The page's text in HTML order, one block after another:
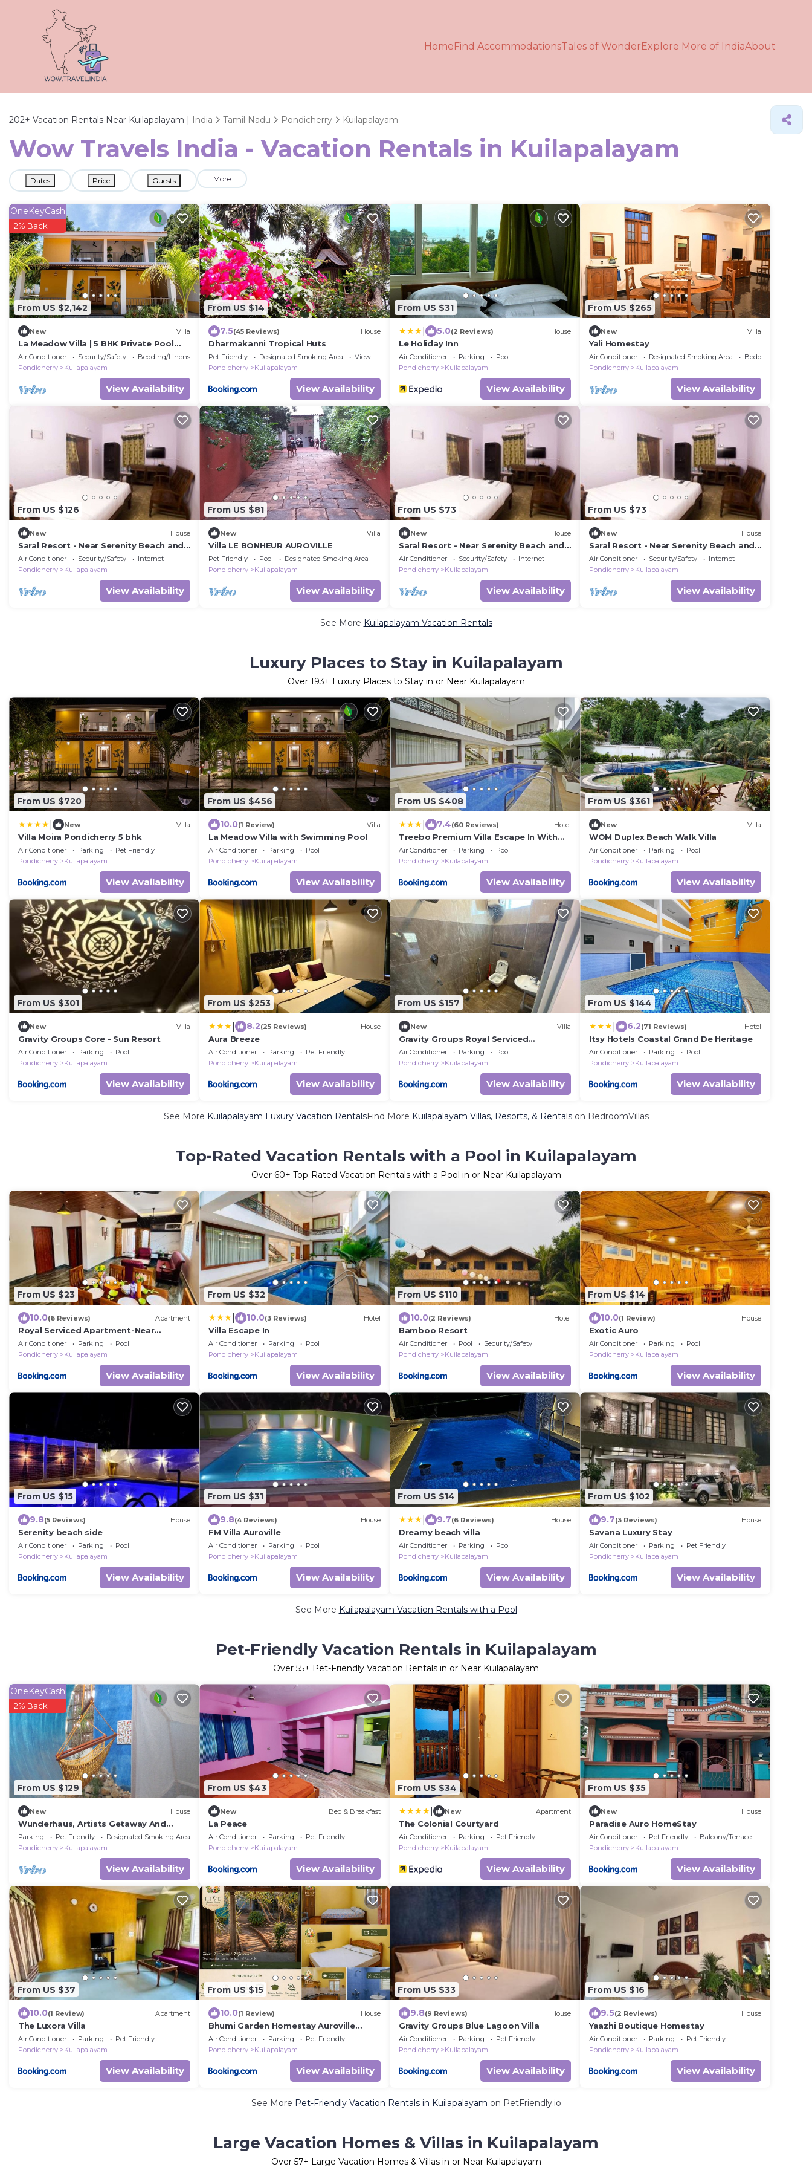
HomeFind AccommodationsTales of WonderExplore More of IndiaAbout
202+ Vacation Rentals Near Kuilapalayam | India Tamil Nadu Pondicherry Kuilapalayam
Wow Travels India - Vacation Rentals in Kuilapalayam
Dates Price Guests More
From US $2,142
OneKeyCash
2% Back
New Villa
La Meadow Villa | 5 BHK Private Pool
Villa at Pondicherry
Air Conditioner Security/Safety
Bedding/Linens
Pondicherry
Kuilapalayam
View Availability
From US $14
7.5(45 Reviews) House
Dharmakanni Tropical Huts
Pet Friendly Designated Smoking Area
View
Pondicherry
Kuilapalayam
View Availability
From US $31
5.0(2 Reviews) House
Le Holiday Inn
Air Conditioner Parking
Pool
Pondicherry
Kuilapalayam
View Availability
From US $265
New Villa
Yali Homestay
Air Conditioner Designated Smoking Area
Bedding/Linens
Pondicherry
Kuilapalayam
View Availability
From US $126
New House
Saral Resort - Near Serenity Beach and
Auroville Beach
Air Conditioner Security/Safety
Internet
Pondicherry
Kuilapalayam
View Availability
From US $81
New Villa
Villa LE BONHEUR AUROVILLE
Pet Friendly Pool
Designated Smoking Area
Pondicherry
Kuilapalayam
View Availability
From US $73
New House
Saral Resort - Near Serenity Beach and
Auroville Beach
Air Conditioner Security/Safety
Internet
Pondicherry
Kuilapalayam
View Availability
From US $73
New House
Saral Resort - Near Serenity Beach and
Auroville Beach
Air Conditioner Security/Safety
Internet
Pondicherry
Kuilapalayam
View Availability
See More Kuilapalayam Vacation Rentals
Luxury Places to Stay in Kuilapalayam
Over 193+ Luxury Places to Stay in or Near Kuilapalayam
From US $720
New Villa
Villa Moira Pondicherry 5 bhk
Air Conditioner Parking
Pet Friendly
Pondicherry
Kuilapalayam
View Availability
From US $456
10.0(1 Review) Villa
La Meadow Villa with Swimming Pool
Air Conditioner Parking
Pool
Pondicherry
Kuilapalayam
View Availability
From US $408
7.4(60 Reviews) Hotel
Treebo Premium Villa Escape In With
Pool View
Air Conditioner Parking
Pool
Pondicherry
Kuilapalayam
View Availability
From US $361
New Villa
WOM Duplex Beach Walk Villa
Air Conditioner Parking
Pool
Pondicherry
Kuilapalayam
View Availability
From US $301
New Villa
Gravity Groups Core - Sun Resort
Air Conditioner Parking
Pool
Pondicherry
Kuilapalayam
View Availability
From US $253
8.2(25 Reviews) House
Aura Breeze
Air Conditioner Parking
Pet Friendly
Pondicherry
Kuilapalayam
View Availability
From US $157
New Villa
Gravity Groups Royal Serviced
Apartment- Near Auroville Beach
Air Conditioner Parking
Pool
Pondicherry
Kuilapalayam
View Availability
From US $144
6.2(71 Reviews) Hotel
Itsy Hotels Coastal Grand De Heritage
Air Conditioner Parking
Pool
Pondicherry
Kuilapalayam
View Availability
See More Kuilapalayam Luxury Vacation RentalsFind More Kuilapalayam Villas, Resorts, & Rentalson BedroomVillas
Top-Rated Vacation Rentals with a Pool in Kuilapalayam
Over 60+ Top-Rated Vacation Rentals with a Pool in or Near Kuilapalayam
From US $23
10.0(6 Reviews) Apartment
Royal Serviced Apartment-Near
Auroville Beach
Air Conditioner Parking
Pool
Pondicherry
Kuilapalayam
View Availability
From US $32
10.0(3 Reviews) Hotel
Villa Escape In
Air Conditioner Parking
Pool
Pondicherry
Kuilapalayam
View Availability
From US $110
10.0(2 Reviews) Hotel
Bamboo Resort
Air Conditioner Pool
Security/Safety
Pondicherry
Kuilapalayam
View Availability
From US $14
10.0(1 Review) House
Exotic Auro
Air Conditioner Parking
Pool
Pondicherry
Kuilapalayam
View Availability
From US $15
9.8(5 Reviews) House
Serenity beach side
Air Conditioner Parking
Pool
Pondicherry
Kuilapalayam
View Availability
From US $31
9.8(4 Reviews) House
FM Villa Auroville
Air Conditioner Parking
Pool
Pondicherry
Kuilapalayam
View Availability
From US $14
9.7(6 Reviews) House
Dreamy beach villa
Air Conditioner Parking
Pool
Pondicherry
Kuilapalayam
View Availability
From US $102
9.7(3 Reviews) House
Savana Luxury Stay
Air Conditioner Parking
Pet Friendly
Pondicherry
Kuilapalayam
View Availability
See More Kuilapalayam Vacation Rentals with a Pool
Pet-Friendly Vacation Rentals in Kuilapalayam
Over 55+ Pet-Friendly Vacation Rentals in or Near Kuilapalayam
From US $129
OneKeyCash
2% Back
New House
Wunderhaus, Artists Getaway And
Homestay
Parking Pet Friendly
Designated Smoking Area
Pondicherry
Kuilapalayam
View Availability
From US $43
New Bed & Breakfast
La Peace
Air Conditioner Parking
Pet Friendly
Pondicherry
Kuilapalayam
View Availability
From US $34
New Apartment
The Colonial Courtyard
Air Conditioner Parking
Pet Friendly
Pondicherry
Kuilapalayam
View Availability
From US $35
New House
Paradise Auro HomeStay
Air Conditioner Pet Friendly
Balcony/Terrace
Pondicherry
Kuilapalayam
View Availability
From US $37
10.0(1 Review) Apartment
The Luxora Villa
Air Conditioner Parking
Pet Friendly
Pondicherry
Kuilapalayam
View Availability
From US $15
10.0(1 Review) House
Bhumi Garden Homestay Auroville
Beach, Pondicherry
Air Conditioner Parking
Pet Friendly
Pondicherry
Kuilapalayam
View Availability
From US $33
9.8(9 Reviews) House
Gravity Groups Blue Lagoon Villa
Air Conditioner Parking
Pet Friendly
Pondicherry
Kuilapalayam
View Availability
From US $16
9.5(2 Reviews) House
Yaazhi Boutique Homestay
Air Conditioner Parking
Pet Friendly
Pondicherry
Kuilapalayam
View Availability
See More Pet-Friendly Vacation Rentals in Kuilapalayam on PetFriendly.io
Large Vacation Homes & Villas in Kuilapalayam
Over 57+ Large Vacation Homes & Villas in or Near Kuilapalayam